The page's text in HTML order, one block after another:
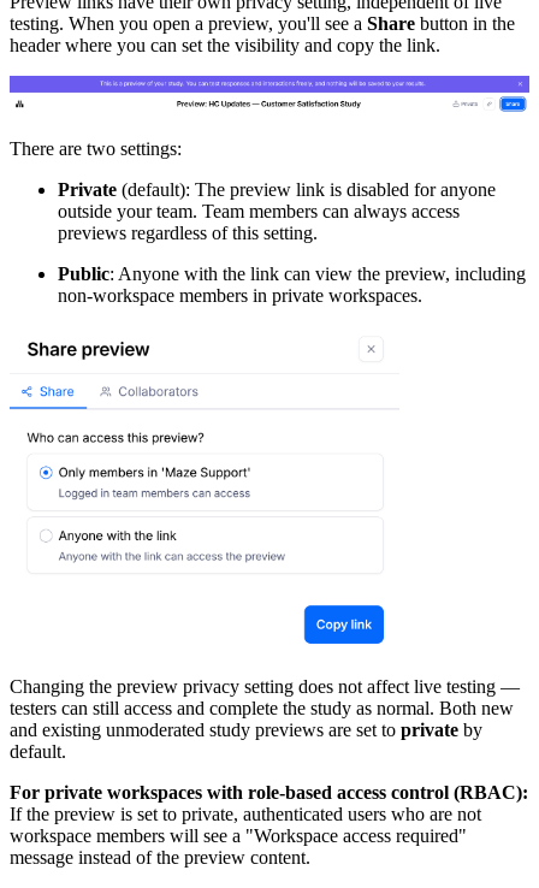
testing. When you open a preview, you'll see a Share button in the
header where you can set the visibility and copy the link.
There are two settings:
Private (default): The preview link is disabled for anyone
outside your team. Team members can always access
previews regardless of this setting.
Public: Anyone with the link can view the preview, including
non-workspace members in private workspaces.
Changing the preview privacy setting does not affect live testing —
testers can still access and complete the study as normal. Both new
and existing unmoderated study previews are set to private by
default.
For private workspaces with role-based access control (RBAC):
If the preview is set to private, authenticated users who are not
workspace members will see a "Workspace access required"
message instead of the preview content.